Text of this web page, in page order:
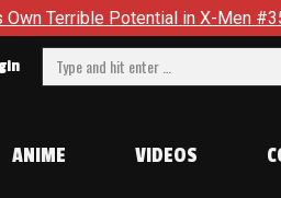
in X-Men #35 Boston
Search:
ANIME VIDEOS